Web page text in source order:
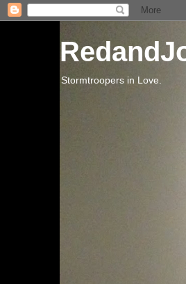
Stormtroopers in Love.